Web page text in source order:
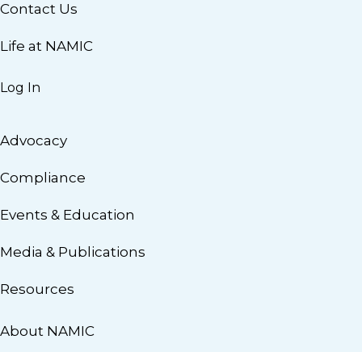
Contact Us
Life at NAMIC
Log In
Advocacy
Compliance
Events & Education
Media & Publications
Resources
About NAMIC